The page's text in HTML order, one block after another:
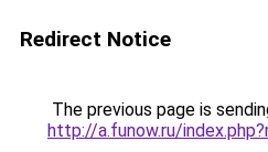
Redirect Notice
The previous page is
http://a.funow.ru/